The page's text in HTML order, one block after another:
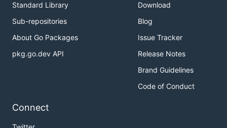
solutions
Make Reference
- Complete documentation of
Common Quick Commands
# Run tests and build images
Standard Library
Sub-repositories
About Go Packages
pkg.go.dev API
Download
Blog
Issue Tracker
Release Notes
Brand Guidelines
Code of Conduct
Connect